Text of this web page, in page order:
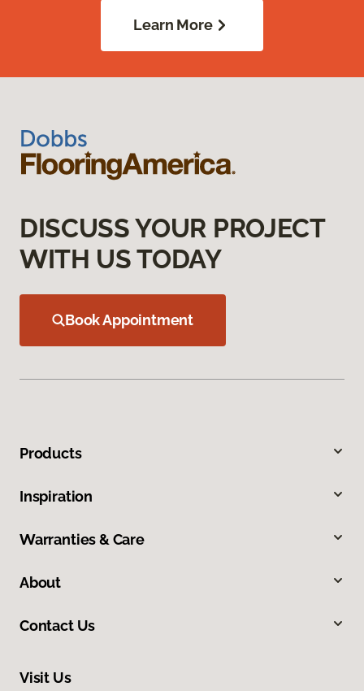
Learn More
DISCUSS YOUR PROJECT
WITH US TODAY
Book Appointment
Products
Inspiration
Warranties & Care
About
Contact Us
Visit Us